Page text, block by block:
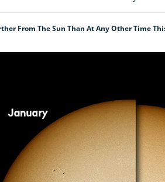
From The Sun Than At Any Other Time